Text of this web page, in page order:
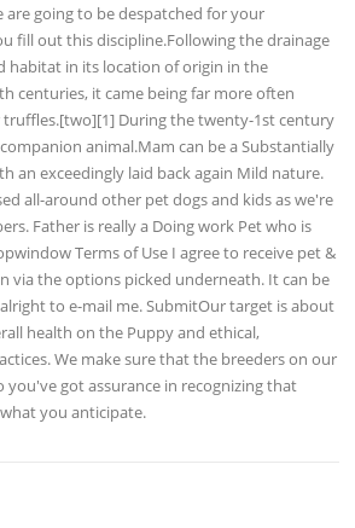
are going to be despatched for your
fill out this discipline.Following the drainage
habitat in its location of origin in the
centuries, it came being far more often
During the twenty-1st century
animal.Mam can be a Substantially
an exceedingly laid back again Mild nature.
all-around other pet dogs and kids as we're
Father is really a Doing work Pet who is
Terms of Use I agree to receive pet &
via the options picked underneath. It can be
to e-mail me. SubmitOur target is about
health on the Puppy and ethical,
We make sure that the breeders on our
you've got assurance in recognizing that
you anticipate.